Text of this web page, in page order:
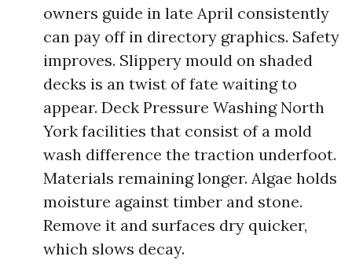
owners guide in late April consistently
can pay off in directory graphics. Safety
improves. Slippery mould on shaded
decks is an twist of fate waiting to
appear. Deck Pressure Washing North
York facilities that consist of a mold
wash difference the traction underfoot.
Materials remaining longer. Algae holds
moisture against timber and stone.
Remove it and surfaces dry quicker,
which slows decay.